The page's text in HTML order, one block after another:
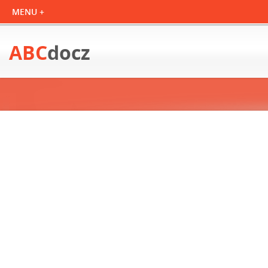
ABCdocz